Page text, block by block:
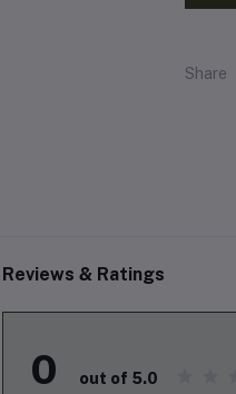
Share
Reviews & Ratings
0 out of 5.0